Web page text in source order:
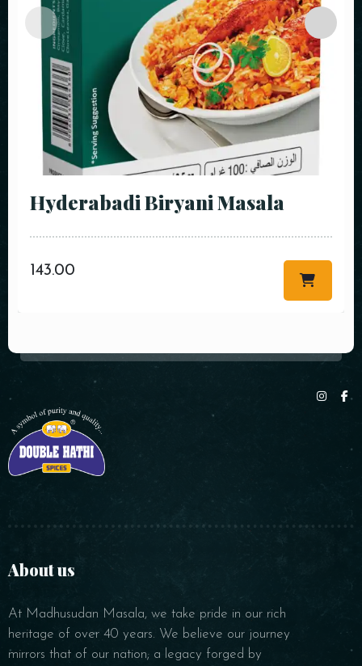
Hyderabadi Biryani Masala
143.00
About us
At Madhusudan Masala, we take pride in our rich
heritage of over 40 years. We believe our journey
mirrors that of our nation; a legacy forged by